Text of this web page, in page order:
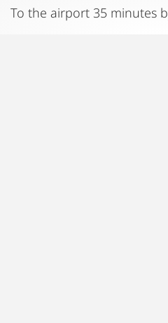
To the airport 35 minutes